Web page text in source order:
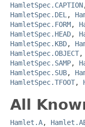
HamletSpec.CAPTION
HamletSpec.DEL ,
HamletSpec.FORM,
HamletSpec.HEAD,
HamletSpec.KBD,
HamletSpec.OBJECT,
HamletSpec.SAMP,
HamletSpec.SUB,
HamletSpec.TFOOT,
All
Hamlet.A,